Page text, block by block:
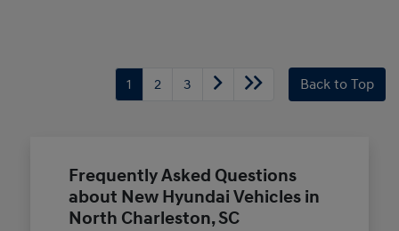
1 2 3 Back to Top
Frequently Asked Questions
about New Hyundai Vehicles in
North Charleston, SC